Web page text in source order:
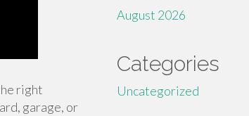
right
garage, or
August 2026
Categories
Uncategorized